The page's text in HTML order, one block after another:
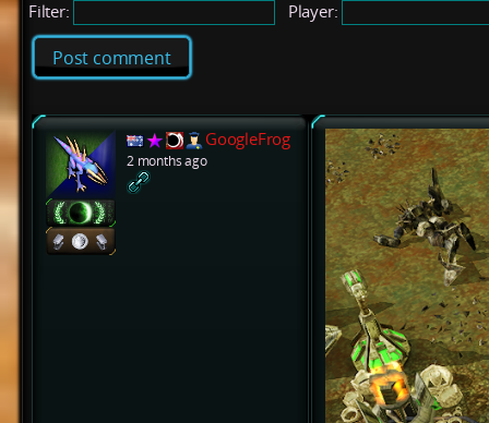
Filter: Player:
Post comment
GoogleFrog
2 months ago